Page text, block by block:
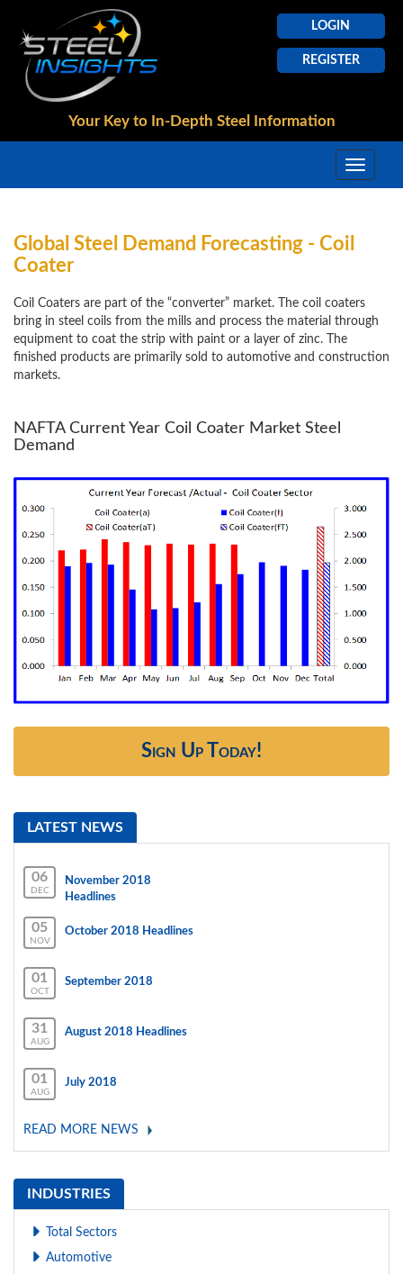
LOGIN
REGISTER
Your Key to In-Depth Steel Information
Global Steel Demand Forecasting - Coil
Coater
Coil Coaters are part of the “converter” market. The coil coaters
bring in steel coils from the mills and process the material through
equipment to coat the strip with paint or a layer of zinc. The
finished products are primarily sold to automotive and construction
markets.
NAFTA Current Year Coil Coater Market Steel
Demand
Sign Up Today!
LATEST NEWS
06
DEC
November 2018
Headlines
05
NOV
October 2018 Headlines
01
OCT
September 2018
31
AUG
August 2018 Headlines
01
AUG
July 2018
READ MORE NEWS
INDUSTRIES
Total Sectors
Automotive